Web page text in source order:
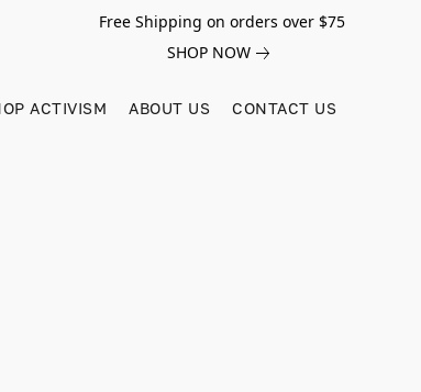
Free Shipping on orders over $75
SHOP NOW
ACTIVISM ABOUT US CONTACT US